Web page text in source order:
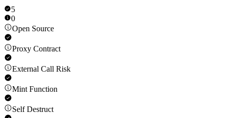
5
0
Open Source
Proxy Contract
External Call Risk
Mint Function
Self Destruct